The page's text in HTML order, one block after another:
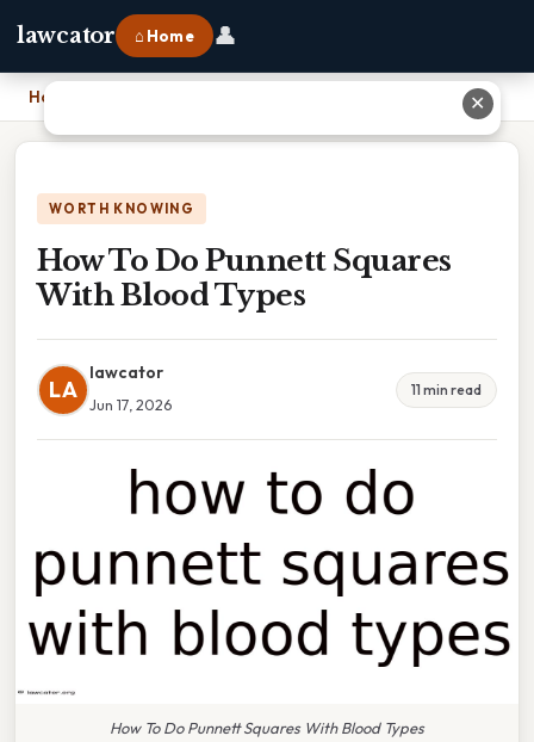
lawcator ⌂ Home 👤
Home
WORTH KNOWING
How To Do Punnett Squares
With Blood Types
LA
lawcator
Jun 17, 2026
11 min read
How To Do Punnett Squares With Blood Types
✕